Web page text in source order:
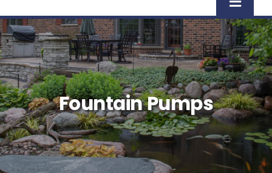
Toggle
Home
Shop
About Us
Homeowner Information
Fountain Pumps